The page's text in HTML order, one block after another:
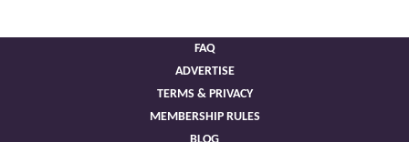
FAQ
ADVERTISE
TERMS & PRIVACY
MEMBERSHIP RULES